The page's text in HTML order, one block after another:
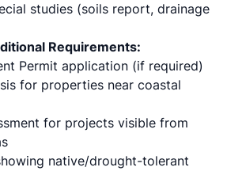
studies (soils report, drainage
Requirements:
Permit application (if required)
for properties near coastal
for projects visible from
native/drought-tolerant